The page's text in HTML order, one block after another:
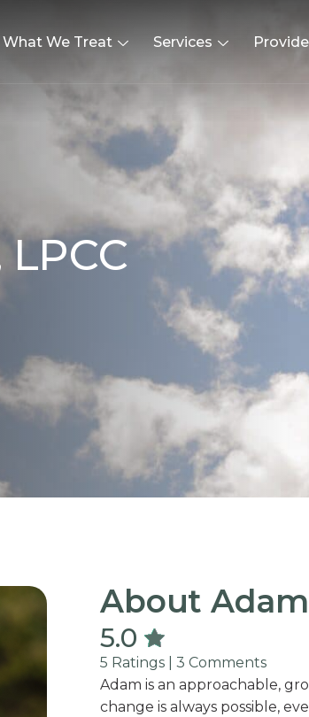
What We Treat Services
LPCC
About Adam
5.0
5 Ratings | 3 Comments
Adam is an approachable,
change is always possible,